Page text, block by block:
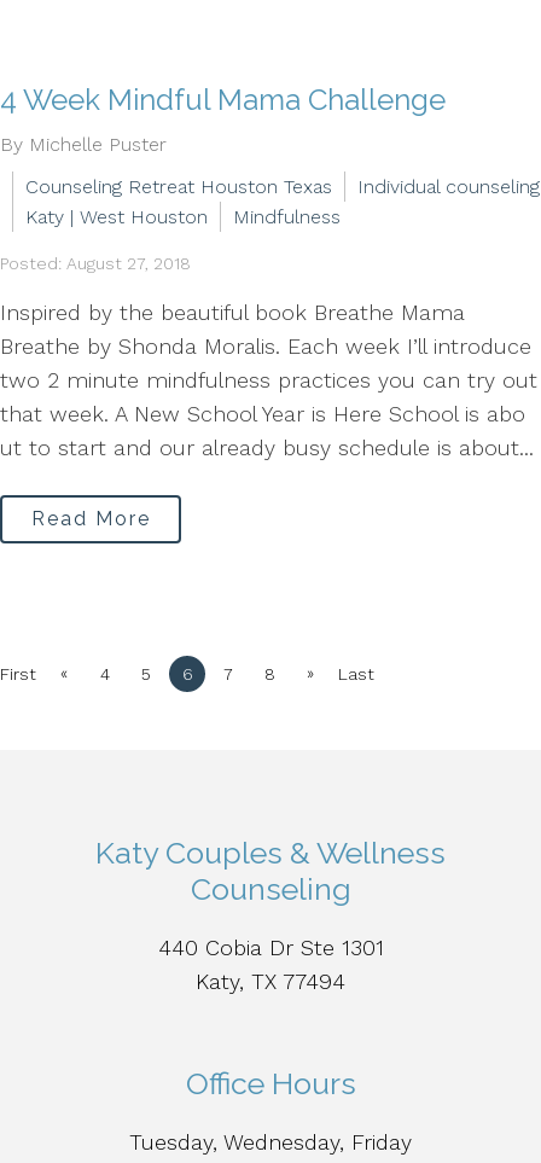
4 Week Mindful Mama Challenge
By Michelle Puster
Counseling Retreat Houston Texas
Individual counseling
Katy | West Houston
Mindfulness
Posted: August 27, 2018
Inspired by the beautiful book Breathe Mama
Breathe by Shonda Moralis. Each week I’ll introduce
two 2 minute mindfulness practices you can try out
that week. A New School Year is Here School is abo
ut to start and our already busy schedule is about...
Read More
First « 4 5 6 7 8 » Last
Katy Couples & Wellness
Counseling
440 Cobia Dr Ste 1301
Katy, TX 77494
Office Hours
Tuesday, Wednesday, Friday